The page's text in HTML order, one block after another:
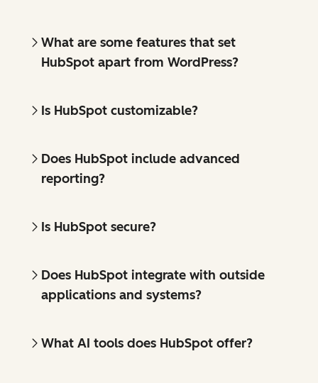
What are some features that set
HubSpot apart from WordPress?
Is HubSpot customizable?
Does HubSpot include advanced
reporting?
Is HubSpot secure?
Does HubSpot integrate with outside
applications and systems?
What AI tools does HubSpot offer?